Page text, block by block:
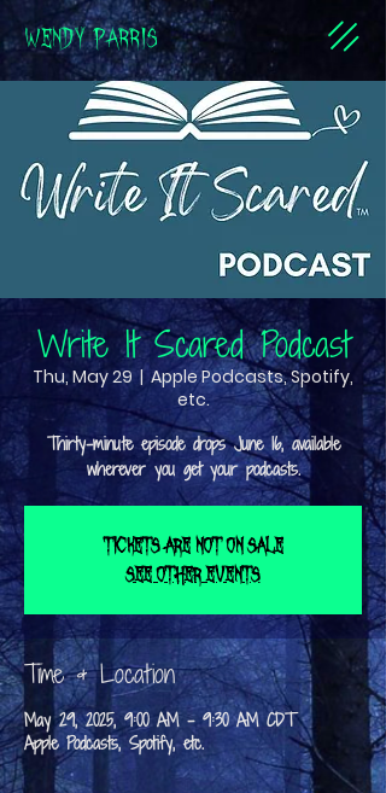
WENDY PARRIS
Write It Scared Podcast
Thu, May 29
  |
Apple Podcasts, Spotify,
etc.
Thirty-minute episode drops June 16, available
wherever you get your podcasts.
Tickets are not on sale
See other events
Time & Location
May 29, 2025, 9:00 AM – 9:30 AM CDT
Apple Podcasts, Spotify, etc.